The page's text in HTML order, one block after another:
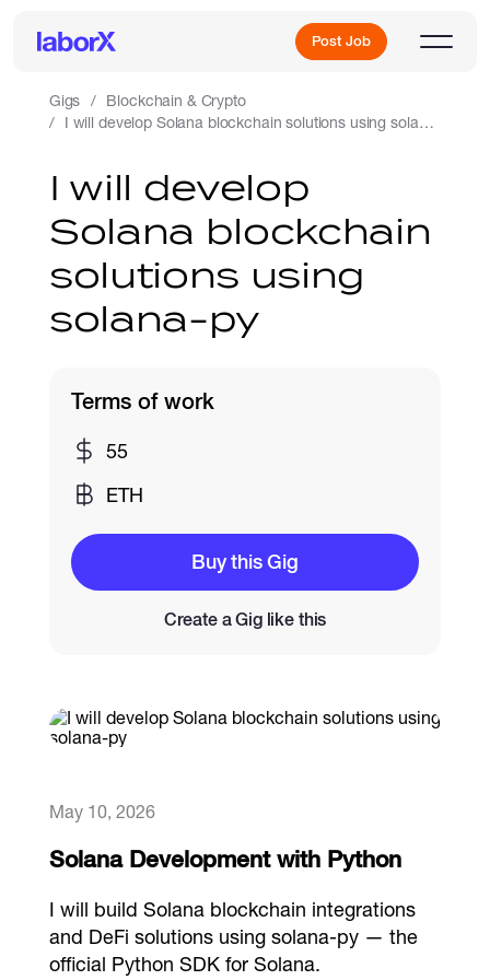
Post Job
Sign Up
Log In
Freelance Jobs
Catalogs
More
Gigs
Blockchain & Crypto
I will develop Solana blockchain solutions using solana-py
I will develop
Solana blockchain
solutions using
solana-py
May 10, 2026
Solana Development with Python
I will build Solana blockchain integrations
and DeFi solutions using solana-py — the
official Python SDK for Solana.
Terms of work
55
ETH
Buy this Gig
Create a Gig like this